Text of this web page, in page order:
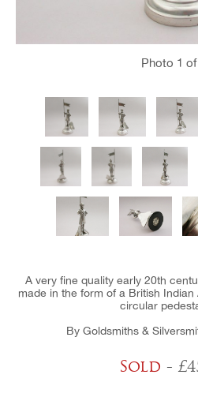
Photo 1
A very fine quality early 20th
made in the form of a British
circular
By Goldsmiths &
Sold -